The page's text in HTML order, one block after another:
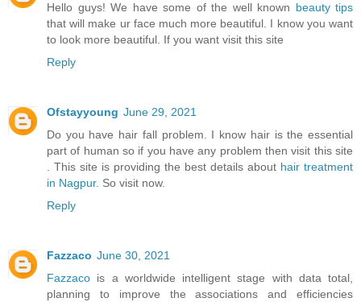
Hello guys! We have some of the well known beauty tips
that will make ur face much more beautiful. I know you want
to look more beautiful. If you want visit this site
Reply
Ofstayyoung June 29, 2021
Do you have hair fall problem. I know hair is the essential
part of human so if you have any problem then visit this site
. This site is providing the best details about hair treatment
in Nagpur. So visit now.
Reply
Fazzaco June 30, 2021
Fazzaco is a worldwide intelligent stage with data total,
planning to improve the associations and efficiencies